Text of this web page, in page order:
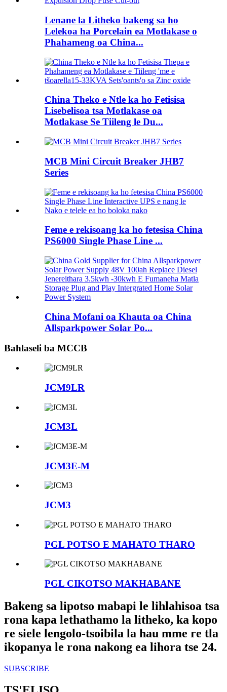
Lenane la Litheko bakeng sa ho
Lelekoa ha Porcelain ea Motlakase o
Phahameng oa China...
China Theko e Ntle ka ho Fetisisa
Lisebelisoa tsa Motlakase oa
Motlakase Se Tiileng le Du...
MCB Mini Circuit Breaker JHB7
Series
Feme e rekisoang ka ho fetesisa China
PS6000 Single Phase Line ...
China Mofani oa Khauta oa China
Allsparkpower Solar Po...
Bahlaseli ba MCCB
JCM9LR
JCM3L
JCM3E-M
JCM3
PGL POTSO E MAHATO THARO
PGL CIKOTSO MAKHABANE
Bakeng sa lipotso mabapi le lihlahisoa tsa
rona kapa lethathamo la litheko, ka kopo
re siele lengolo-tsoibila la hau mme re tla
ikopanya le rona nakong ea lihora tse 24.
SUBSCRIBE